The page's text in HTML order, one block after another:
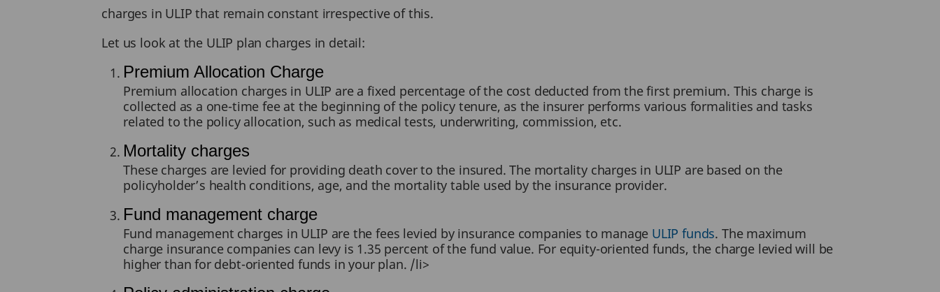
charges in ULIP that remain constant irrespective of this.
Let us look at the ULIP plan charges in detail:
Premium Allocation Charge
Premium allocation charges in ULIP are a fixed percentage of the cost deducted from the first premium. This charge is
collected as a one-time fee at the beginning of the policy tenure, as the insurer performs various formalities and tasks
related to the policy allocation, such as medical tests, underwriting, commission, etc.
Mortality charges
These charges are levied for providing death cover to the insured. The mortality charges in ULIP are based on the
policyholder’s health conditions, age, and the mortality table used by the insurance provider.
Fund management charge
Fund management charges in ULIP are the fees levied by insurance companies to manage ULIP funds. The maximum
charge insurance companies can levy is 1.35 percent of the fund value. For equity-oriented funds, the charge levied will be
higher than for debt-oriented funds in your plan. /li>